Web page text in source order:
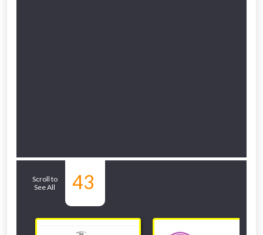
Scroll to
See All
43